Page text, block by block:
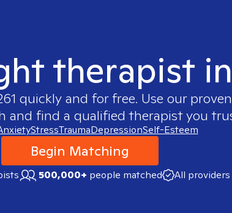
therapist in
quickly and for free. Use our
and find a qualified therapist you
StressTraumaDepressionSelf-Esteem
Begin Matching
500,000+ people matched All providers